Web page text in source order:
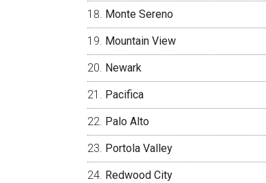
Monte Sereno
Mountain View
Newark
Pacifica
Palo Alto
Portola Valley
Redwood City